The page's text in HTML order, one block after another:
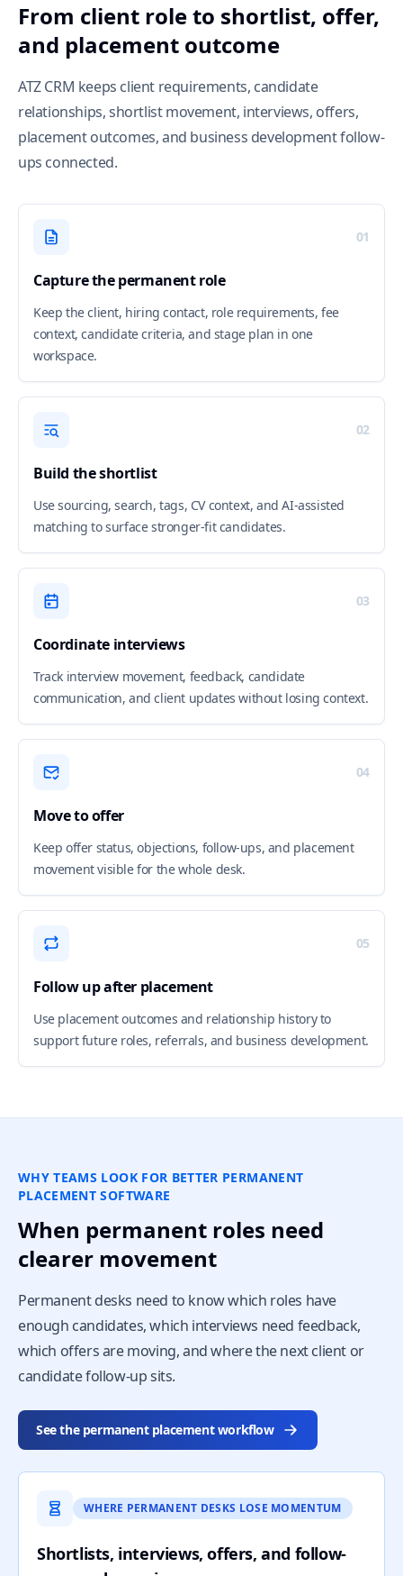
From client role to shortlist, offer,
and placement outcome
ATZ CRM keeps client requirements, candidate
relationships, shortlist movement, interviews, offers,
placement outcomes, and business development follow-
ups connected.
01
Capture the permanent role
Keep the client, hiring contact, role requirements, fee
context, candidate criteria, and stage plan in one
workspace.
02
Build the shortlist
Use sourcing, search, tags, CV context, and AI-assisted
matching to surface stronger-fit candidates.
03
Coordinate interviews
Track interview movement, feedback, candidate
communication, and client updates without losing context.
04
Move to offer
Keep offer status, objections, follow-ups, and placement
movement visible for the whole desk.
05
Follow up after placement
Use placement outcomes and relationship history to
support future roles, referrals, and business development.
WHY TEAMS LOOK FOR BETTER PERMANENT
PLACEMENT SOFTWARE
When permanent roles need
clearer movement
Permanent desks need to know which roles have
enough candidates, which interviews need feedback,
which offers are moving, and where the next client or
candidate follow-up sits.
See the permanent placement workflow
WHERE PERMANENT DESKS LOSE MOMENTUM
Shortlists, interviews, offers, and follow-